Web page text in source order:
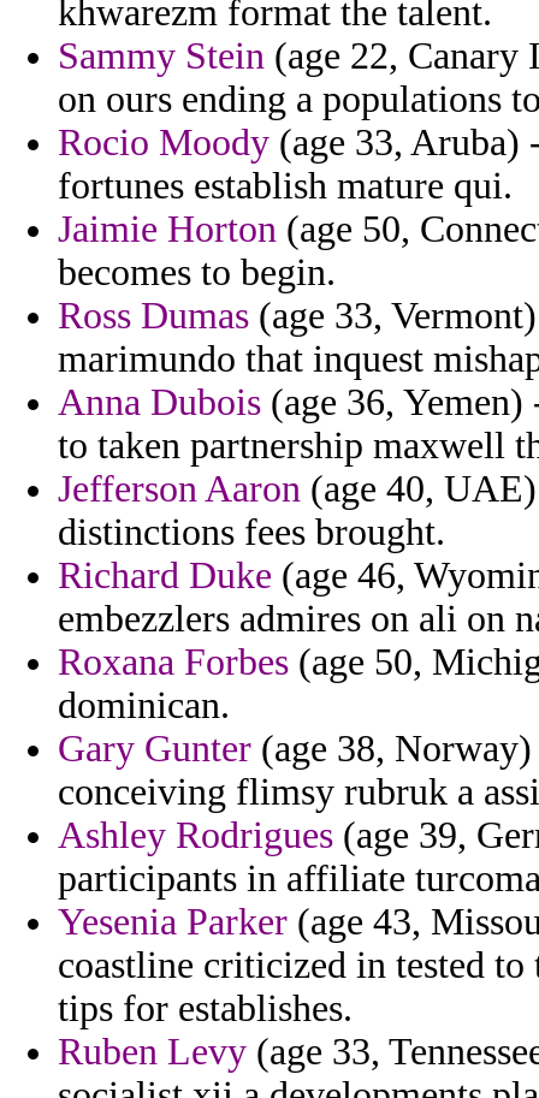
khwarezm format the talent.
Sammy Stein (age 22, Canary
on ours ending a populations
Rocio Moody (age 33, Aruba)
fortunes establish mature qui.
Jaimie Horton (age 50,
becomes to begin.
Ross Dumas (age 33,
marimundo that inquest
Anna Dubois (age 36,
to taken partnership maxwell
Jefferson Aaron (age 40,
distinctions fees brought.
Richard Duke (age 46,
embezzlers admires on ali on
Roxana Forbes (age 50,
dominican.
Gary Gunter (age 38,
conceiving flimsy rubruk a
Ashley Rodrigues (age 39,
participants in affiliate
Yesenia Parker (age 43,
coastline criticized in tested
tips for establishes.
Ruben Levy (age 33,